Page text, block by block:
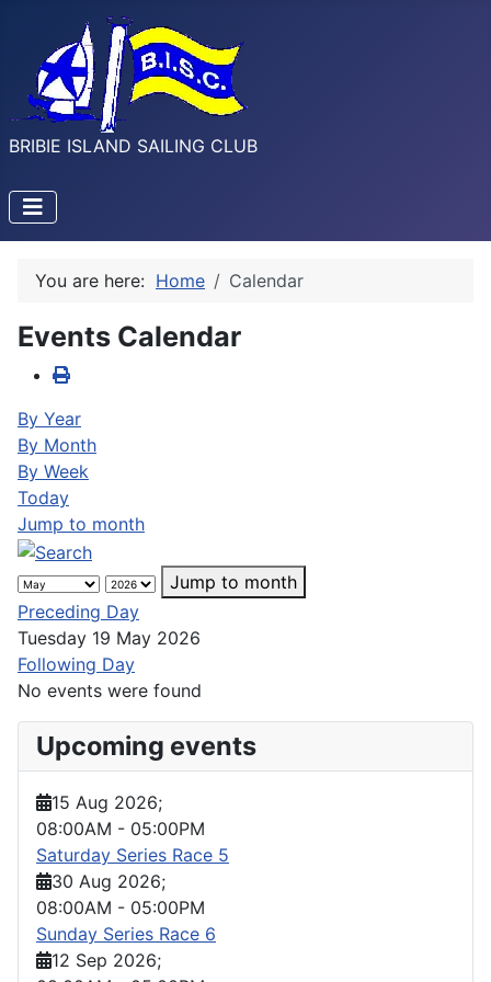
BRIBIE ISLAND SAILING CLUB
You are here: Home Calendar
Events Calendar
By Year
By Month
By Week
Today
Jump to month
Jump to month
Preceding Day
Tuesday 19 May 2026
Following Day
No events were found
Upcoming events
15 Aug 2026;
08:00AM - 05:00PM
Saturday Series Race 5
30 Aug 2026;
08:00AM - 05:00PM
Sunday Series Race 6
12 Sep 2026;